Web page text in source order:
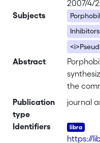
2007/4/
Subjects
Inhibitors
Abstract
the
Publication
type
journal
Identifiers
https://